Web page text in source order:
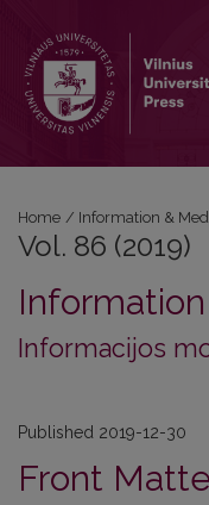
Home / Information &
Vol. 86 (2019)
Informacijos
Published 2019-12-30
Front